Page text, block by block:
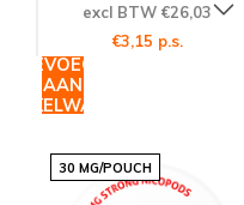
excl BTW €26,03
€3,15 p.s.
TOEVOEGEN
AAN
30 MG/POUCH